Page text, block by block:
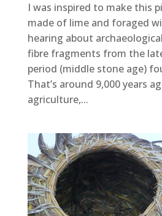
I was inspired to make this
made of lime and foraged
hearing about
fibre fragments from the
period (middle stone age)
That’s around 9,000 years
agriculture,...